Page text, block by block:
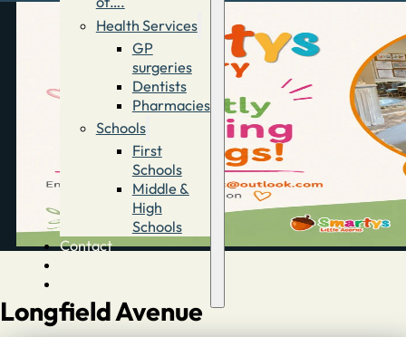
Health Services
GP
surgeries
Dentists
Pharmacies
Schools
First
Schools
Middle &
High
Schools
Contact
Longfield Avenue